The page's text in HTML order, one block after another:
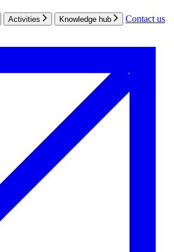
Activities Knowledge hub
Contact us